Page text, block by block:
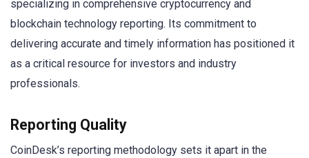
specializing in comprehensive cryptocurrency and
blockchain technology reporting. Its commitment to
delivering accurate and timely information has positioned it
as a critical resource for investors and industry
professionals.
Reporting Quality
CoinDesk’s reporting methodology sets it apart in the